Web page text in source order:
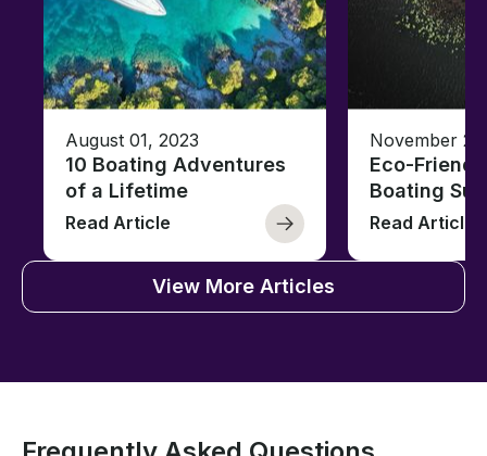
August 01, 2023
10 Boating Adventures
of a Lifetime
Read Article
November
Eco-
Boating
Read Article
View More Articles